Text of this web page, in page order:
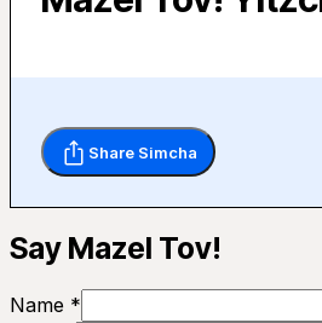
Share Simcha
Say Mazel Tov!
Name *